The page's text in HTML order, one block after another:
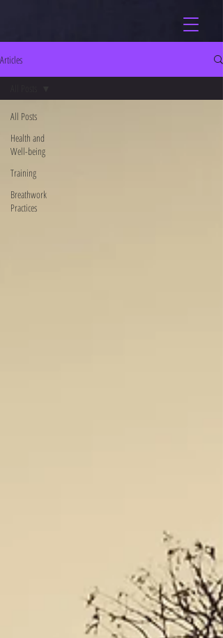
Articles
All Posts
Health and
Well-being
Training
Breathwork
Practices